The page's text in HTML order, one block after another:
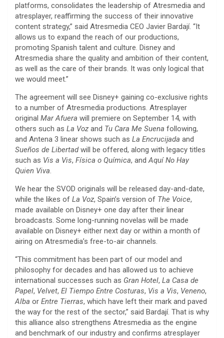
platforms, consolidates the leadership of Atresmedia and
atresplayer, reaffirming the success of their innovative
content strategy,” said Atresmedia CEO Javier Bardají. “It
allows us to expand the reach of our productions,
promoting Spanish talent and culture. Disney and
Atresmedia share the quality and ambition of their content,
as well as the care of their brands. It was only logical that
we would meet.”
The agreement will see Disney+ gaining co-exclusive rights
to a number of Atresmedia productions. Atresplayer
original Mar Afuera will premiere on September 14, with
others such as La Voz and Tu Cara Me Suena following,
and Antena 3 linear shows such as La Encrucijada and
Sueños de Libertadwill be offered, along with legacy titles
such as Vis a Vis, Física o Química, andAquí No Hay
Quien Viva.
We hear the SVOD originals will be released day-and-date,
while the likes of La Voz, Spain’s version of The Voice,
made available on Disney+ one day after their linear
broadcasts. Some long-running novelas will be made
available on Disney+ either next day or within a month of
airing on Atresmedia’s free-to-air channels.
“This commitment has been part of our model and
philosophy for decades and has allowed us to achieve
international successes such as Gran Hotel, La Casa de
Papel, Velvet, El Tiempo Entre Costuras, Vis a Vis, Veneno,
Alba or Entre Tierras, which have left their mark and paved
the way for the rest of the sector,” said Bardají. That is why
this alliance also strengthens Atresmedia as the engine
and benchmark of our industry and confirms atresplayer